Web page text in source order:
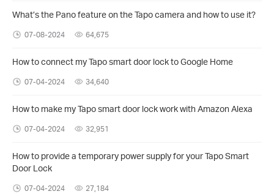
What’s the Pano feature on the Tapo camera and how to use it?
07-08-2024 64,675
How to connect my Tapo smart door lock to Google Home
07-04-2024 34,640
How to make my Tapo smart door lock work with Amazon Alexa
07-04-2024 32,951
How to provide a temporary power supply for your Tapo Smart
Door Lock
07-04-2024 27,184